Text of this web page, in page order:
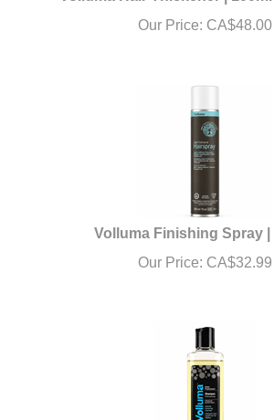
Our Price:
CA$ 48.00
Volluma Finishing Spray |
Our Price:
CA$32.99